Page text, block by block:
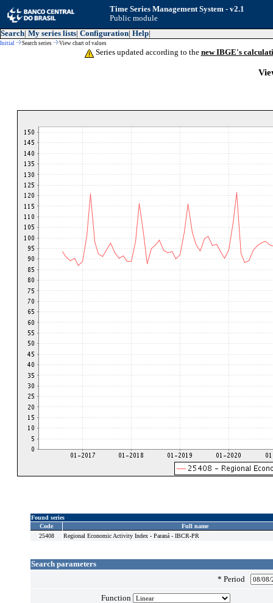
Time Series Management System - v2.1
Public module
Search My series lists Configuration Help
Initial Search series View chart of values
Series updated according to the new IBGE's
Found series
Code
Full name
25408
Regional Economic Activity Index - Paraná - IBCR-PR
Search parameters
* Period
Function